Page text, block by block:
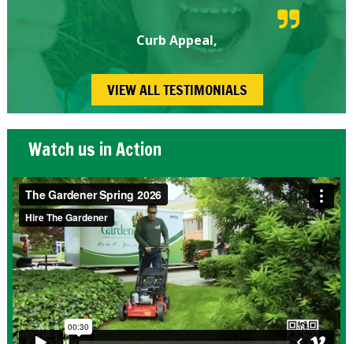
Curb Appeal,
VIEW ALL TESTIMONIALS
Watch us in Action